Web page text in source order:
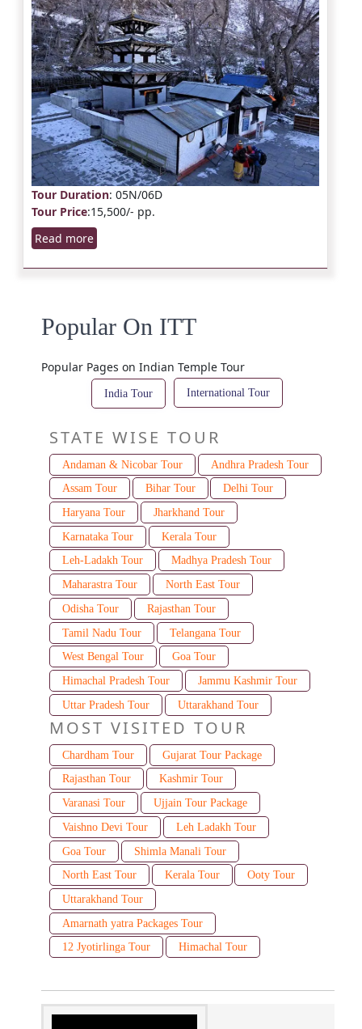
Tour Duration: 05N/06D
Tour Price:15,500/- pp.
Read more
Popular On ITT
Popular Pages on Indian Temple Tour
India Tour International Tour
STATE WISE TOUR
Andaman & Nicobar Tour
Andhra Pradesh Tour
Assam Tour
Bihar Tour
Delhi Tour
Haryana Tour
Jharkhand Tour
Karnataka Tour
Kerala Tour
Leh-Ladakh Tour
Madhya Pradesh Tour
Maharastra Tour
North East Tour
Odisha Tour
Rajasthan Tour
Tamil Nadu Tour
Telangana Tour
West Bengal Tour
Goa Tour
Himachal Pradesh Tour
Jammu Kashmir Tour
Uttar Pradesh Tour
Uttarakhand Tour
MOST VISITED TOUR
Chardham Tour
Gujarat Tour Package
Rajasthan Tour
Kashmir Tour
Varanasi Tour
Ujjain Tour Package
Vaishno Devi Tour
Leh Ladakh Tour
Goa Tour
Shimla Manali Tour
North East Tour
Kerala Tour
Ooty Tour
Uttarakhand Tour
Amarnath yatra Packages Tour
12 Jyotirlinga Tour
Himachal Tour